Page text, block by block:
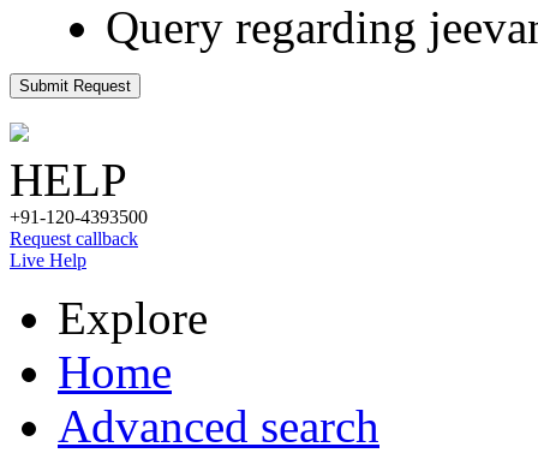
Query regarding
Submit Request
HELP
+91-120-4393500
Request callback
Live Help
Explore
Home
Advanced search